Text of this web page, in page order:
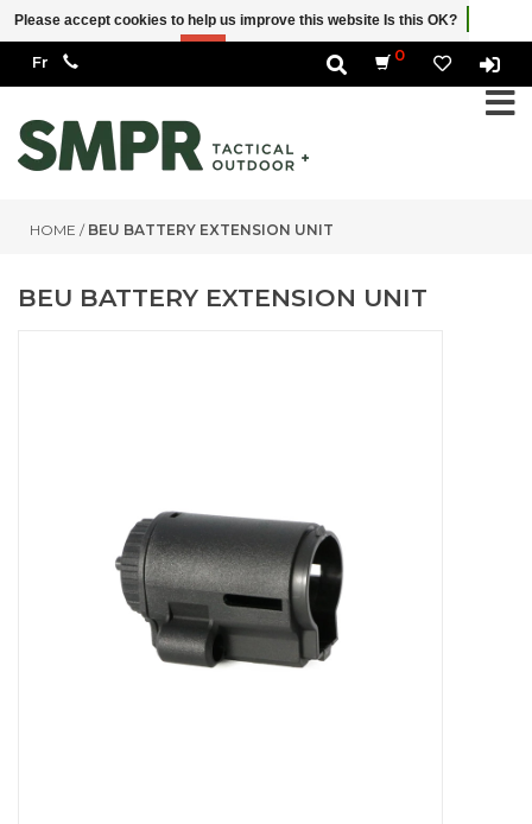
0
HOME / BEU BATTERY EXTENSION UNIT
BEU BATTERY EXTENSION UNIT
Please accept cookies to help us improve this website Is this OK?